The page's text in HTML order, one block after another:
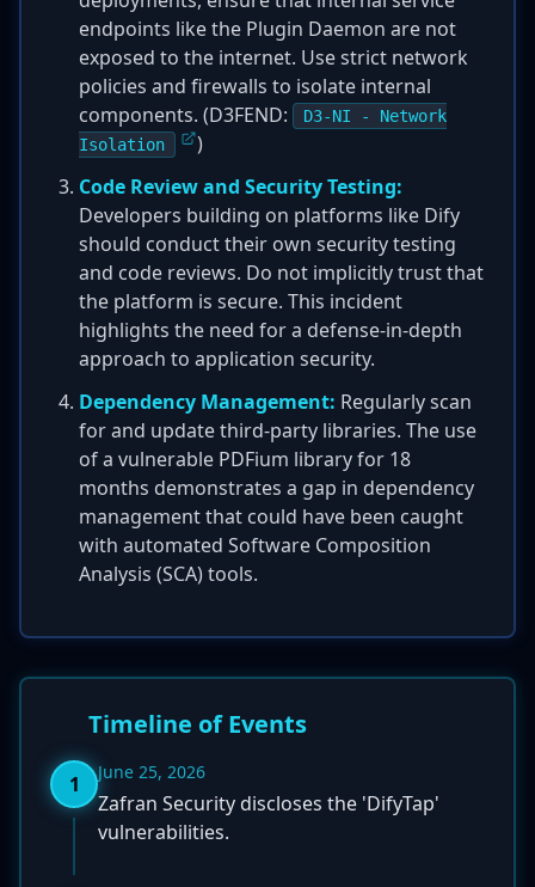
endpoints like the Plugin Daemon are not
exposed to the internet. Use strict network
policies and firewalls to isolate internal
components. (D3FEND:
D3-NI - Network
Isolation
)
Code Review and Security Testing:
Developers building on platforms like Dify
should conduct their own security testing
and code reviews. Do not implicitly trust that
the platform is secure. This incident
highlights the need for a defense-in-depth
approach to application security.
Dependency Management: Regularly scan
for and update third-party libraries. The use
of a vulnerable PDFium library for 18
months demonstrates a gap in dependency
management that could have been caught
with automated Software Composition
Analysis (SCA) tools.
Timeline of Events
1 June 25, 2026
Zafran Security discloses the 'DifyTap'
vulnerabilities.